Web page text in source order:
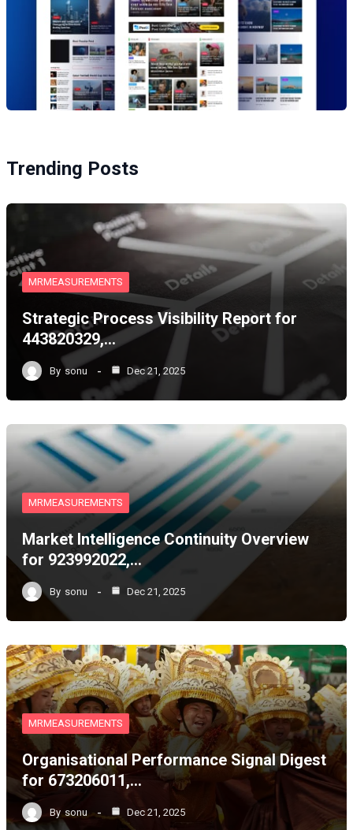
Trending Posts
MRMEASUREMENTS
Strategic Process Visibility Report for
443820329,…
By sonu Dec 21, 2025
MRMEASUREMENTS
Market Intelligence Continuity Overview
for 923992022,…
By sonu Dec 21, 2025
MRMEASUREMENTS
Organisational Performance Signal Digest
for 673206011,…
By sonu Dec 21, 2025